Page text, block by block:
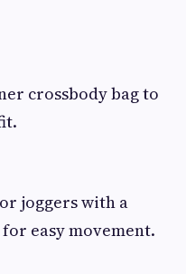
crossbody bag to
joggers with a
easy movement.